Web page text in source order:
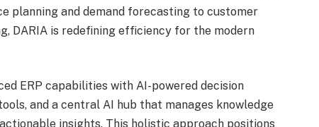
planning and demand forecasting to customer
DARIA is redefining efficiency for the modern
ERP capabilities with AI-powered decision
and a central AI hub that manages knowledge
insights. This holistic approach positions